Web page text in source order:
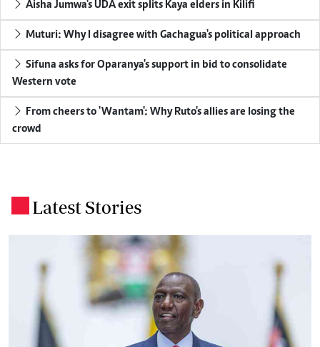
Aisha Jumwa's UDA exit splits Kaya elders in Kilifi
Muturi: Why I disagree with Gachagua's political approach
Sifuna asks for Oparanya's support in bid to consolidate
Western vote
From cheers to 'Wantam': Why Ruto's allies are losing the
crowd
Latest Stories